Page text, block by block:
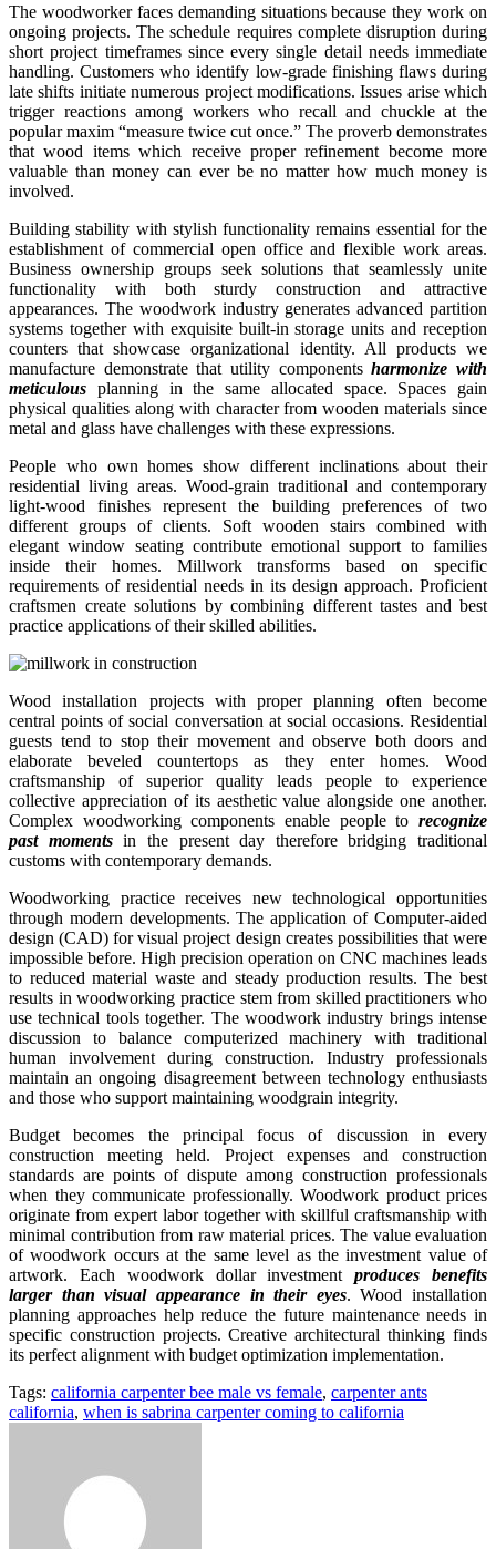
The woodworker faces demanding situations because they work on
ongoing projects. The schedule requires complete disruption during
short project timeframes since every single detail needs immediate
handling. Customers who identify low-grade finishing flaws during
late shifts initiate numerous project modifications. Issues arise which
trigger reactions among workers who recall and chuckle at the
popular maxim “measure twice cut once.” The proverb demonstrates
that wood items which receive proper refinement become more
valuable than money can ever be no matter how much money is
involved.
Building stability with stylish functionality remains essential for the
establishment of commercial open office and flexible work areas.
Business ownership groups seek solutions that seamlessly unite
functionality with both sturdy construction and attractive
appearances. The woodwork industry generates advanced partition
systems together with exquisite built-in storage units and reception
counters that showcase organizational identity. All products we
manufacture demonstrate that utility componentsharmonize with
meticulous planning in the same allocated space. Spaces gain
physical qualities along with character from wooden materials since
metal and glass have challenges with these expressions.
People who own homes show different inclinations about their
residential living areas. Wood-grain traditional and contemporary
light-wood finishes represent the building preferences of two
different groups of clients. Soft wooden stairs combined with
elegant window seating contribute emotional support to families
inside their homes. Millwork transforms based on specific
requirements of residential needs in its design approach. Proficient
craftsmen create solutions by combining different tastes and best
practice applications of their skilled abilities.
Wood installation projects with proper planning often become
central points of social conversation at social occasions. Residential
guests tend to stop their movement and observe both doors and
elaborate beveled countertops as they enter homes. Wood
craftsmanship of superior quality leads people to experience
collective appreciation of its aesthetic value alongside one another.
Complex woodworking components enable people to recognize
past momentsin the present day therefore bridging traditional
customs with contemporary demands.
Woodworking practice receives new technological opportunities
through modern developments. The application of Computer-aided
design (CAD) for visual project design creates possibilities that were
impossible before. High precision operation on CNC machines leads
to reduced material waste and steady production results. The best
results in woodworking practice stem from skilled practitioners who
use technical tools together. The woodwork industry brings intense
discussion to balance computerized machinery with traditional
human involvement during construction. Industry professionals
maintain an ongoing disagreement between technology enthusiasts
and those who support maintaining woodgrain integrity.
Budget becomes the principal focus of discussion in every
construction meeting held. Project expenses and construction
standards are points of dispute among construction professionals
when they communicate professionally. Woodwork product prices
originate from expert labor together with skillful craftsmanship with
minimal contribution from raw material prices. The value evaluation
of woodwork occurs at the same level as the investment value of
artwork. Each woodwork dollar investmentproduces benefits
larger than visual appearance in their eyes. Wood installation
planning approaches help reduce the future maintenance needs in
specific construction projects. Creative architectural thinking finds
its perfect alignment with budget optimization implementation.
Tags: california carpenter bee male vs female, carpenter ants
california, when is sabrina carpenter coming to california